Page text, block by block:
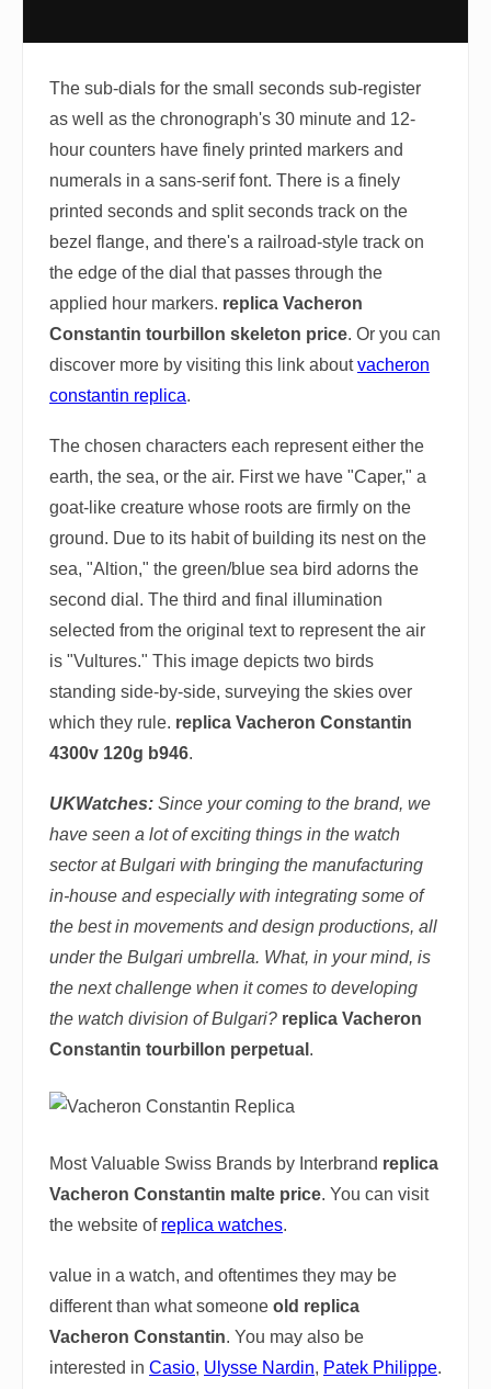
The sub-dials for the small seconds sub-register
as well as the chronograph's 30 minute and 12-
hour counters have finely printed markers and
numerals in a sans-serif font. There is a finely
printed seconds and split seconds track on the
bezel flange, and there's a railroad-style track on
the edge of the dial that passes through the
applied hour markers. replica Vacheron
Constantin tourbillon skeleton price. Or you can
discover more by visiting this link aboutvacheron
constantin replica.
The chosen characters each represent either the
earth, the sea, or the air. First we have "Caper," a
goat-like creature whose roots are firmly on the
ground. Due to its habit of building its nest on the
sea, "Altion," the green/blue sea bird adorns the
second dial. The third and final illumination
selected from the original text to represent the air
is "Vultures." This image depicts two birds
standing side-by-side, surveying the skies over
which they rule. replica Vacheron Constantin
4300v 120g b946.
UKWatches: Since your coming to the brand, we
have seen a lot of exciting things in the watch
sector at Bulgari with bringing the manufacturing
in-house and especially with integrating some of
the best in movements and design productions, all
under the Bulgari umbrella. What, in your mind, is
the next challenge when it comes to developing
the watch division of Bulgari? replica Vacheron
Constantin tourbillon perpetual .
Most Valuable Swiss Brands by Interbrand replica
Vacheron Constantin malte price. You can visit
the website of replica watches.
value in a watch, and oftentimes they may be
different than what someone old replica
Vacheron Constantin. You may also be
interested in Casio, Ulysse Nardin, Patek Philippe.